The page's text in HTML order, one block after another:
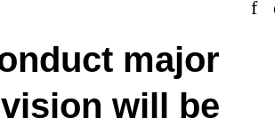
major
will be